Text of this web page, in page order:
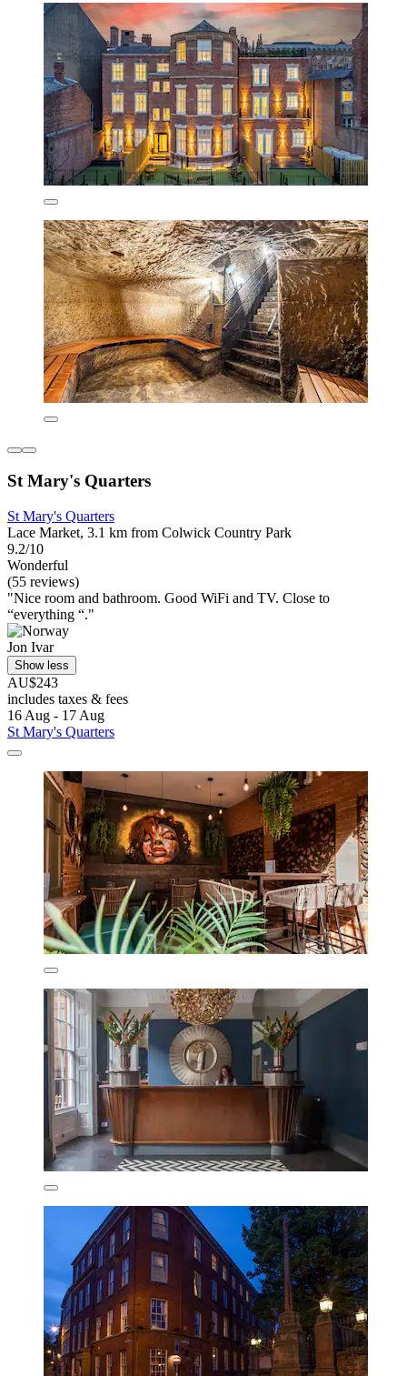
St Mary's Quarters
St Mary's Quarters
Lace Market, 3.1 km from Colwick Country Park
9.2/10
Wonderful
(55 reviews)
"Nice room and bathroom. Good WiFi and TV. Close to
“everything “."
Jon Ivar
Show less
AU$243
includes taxes & fees
16 Aug - 17 Aug
St Mary's Quarters